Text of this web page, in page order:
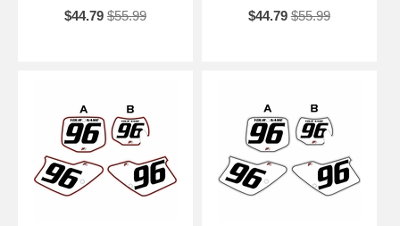
$44.79 $55.99
$44.79 $55.99